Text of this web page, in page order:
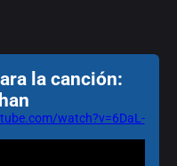
la canción:
watch?v=6DaL-